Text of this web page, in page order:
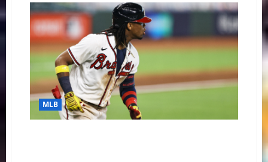
Weekly
Digest
September
4th
Edition:
Atlanta
Braves
Outfielder
Ronald
Acuna
Jr.
Makes
History
MLB